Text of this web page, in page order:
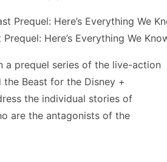
Here’s Everything We
a prequel series of the live-action
the Beast for the Disney +
the individual stories of
are the antagonists of the